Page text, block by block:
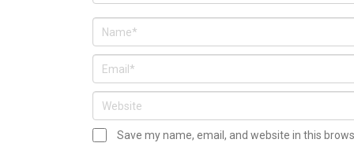
Save my name, email, and website in this